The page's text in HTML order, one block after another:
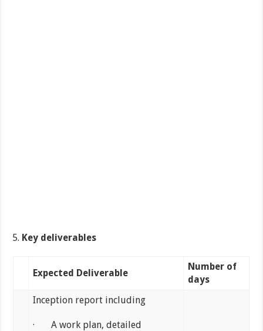
Key deliverables
Expected Deliverable
Number of
days
Inception report including
· A work plan, detailed